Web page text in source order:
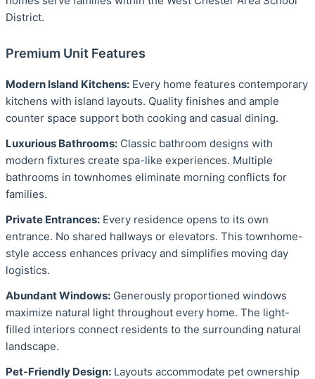
District.
Premium Unit Features
Modern Island Kitchens: Every home features contemporary
kitchens with island layouts. Quality finishes and ample
counter space support both cooking and casual dining.
Luxurious Bathrooms: Classic bathroom designs with
modern fixtures create spa-like experiences. Multiple
bathrooms in townhomes eliminate morning conflicts for
families.
Private Entrances: Every residence opens to its own
entrance. No shared hallways or elevators. This townhome-
style access enhances privacy and simplifies moving day
logistics.
Abundant Windows: Generously proportioned windows
maximize natural light throughout every home. The light-
filled interiors connect residents to the surrounding natural
landscape.
Pet-Friendly Design: Layouts accommodate pet ownership